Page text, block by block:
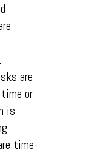
are
or
is
time-